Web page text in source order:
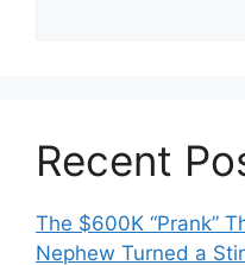
Recent
The $600K “Prank”
Nephew Turned a